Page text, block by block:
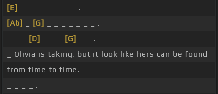
[E]
_ _ _ _ _ _ _ _ .
[Ab]
[G]
_ _ _ _ _ _ _ .
[D] [G]
_ _ .
_ Olivia is taking, but it look like hers can be found
from time to time.
_ _ _ _ .